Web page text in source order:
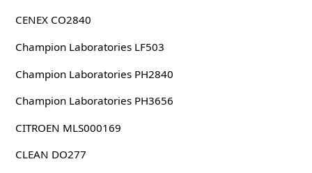
CENEX CO2840
Champion Laboratories LF503
Champion Laboratories PH2840
Champion Laboratories PH3656
CITROEN MLS000169
CLEAN DO277